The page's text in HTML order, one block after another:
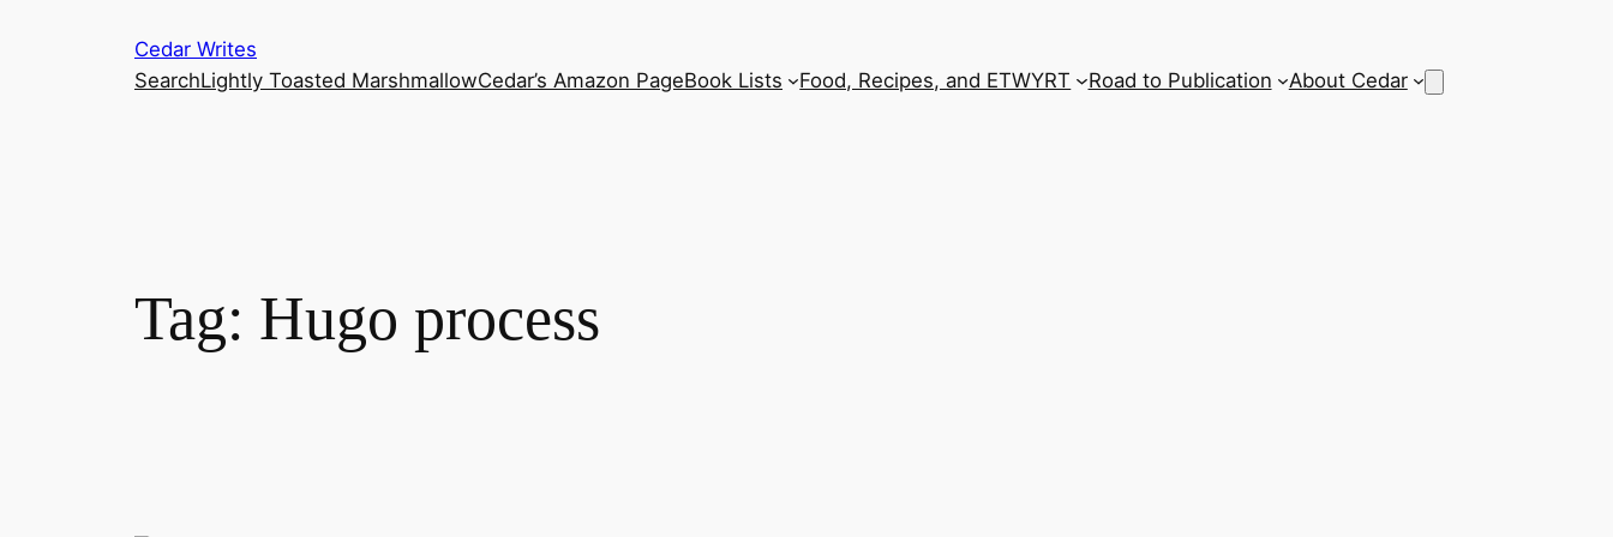
Cedar Writes
SearchLightly Toasted MarshmallowCedar’s Amazon PageBook Lists Food, Recipes, and ETWYRT Road to Publication About Cedar
Tag: Hugo process